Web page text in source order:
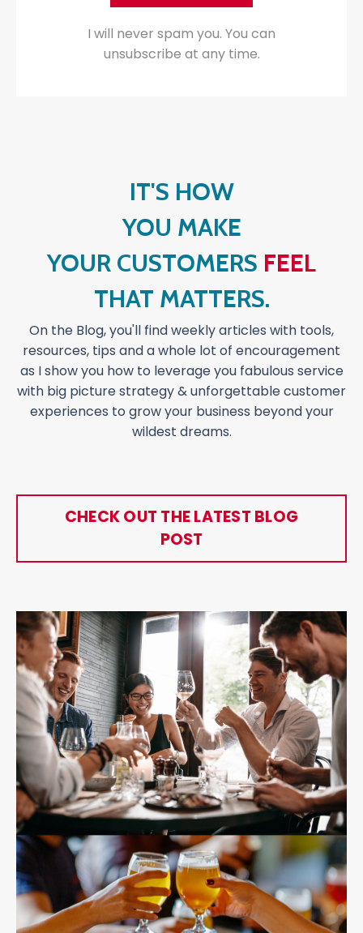
I will never spam you. You can
unsubscribe at any time.
IT'S HOW
YOU MAKE
YOUR CUSTOMERS FEEL
THAT MATTERS.
On the Blog, you'll find weekly articles with tools,
resources, tips and a whole lot of encouragement
as I show you how to leverage you fabulous service
with big picture strategy & unforgettable customer
experiences to grow your business beyond your
wildest dreams.
CHECK OUT THE LATEST BLOG
POST